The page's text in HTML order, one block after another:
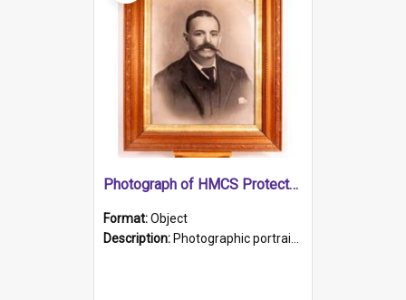
Photograph of HMCS Protector gunner
Format:Object
Description: Photographic portrait of William Alexander Blake (also known as Adams).The photograph has been touched up. Framed and glazed in a wooden frame. Photographed by Pimentel and Co. Adelaide, 1915.